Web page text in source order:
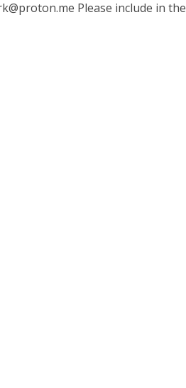
Please include in the